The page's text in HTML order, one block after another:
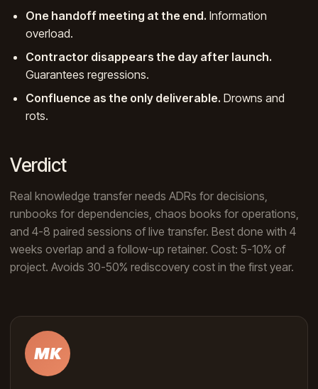
One handoff meeting at the end. Information
overload.
Contractor disappears the day after launch.
Guarantees regressions.
Confluence as the only deliverable. Drowns and
rots.
Verdict
Real knowledge transfer needs ADRs for decisions,
runbooks for dependencies, chaos books for operations,
and 4-8 paired sessions of live transfer. Best done with 4
weeks overlap and a follow-up retainer. Cost: 5-10% of
project. Avoids 30-50% rediscovery cost in the first year.
MK